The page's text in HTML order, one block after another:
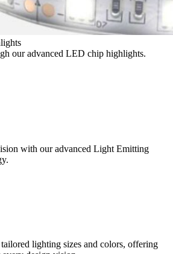
our advanced LED chip highlights.
with our advanced Light Emitting
lighting sizes and colors, offering